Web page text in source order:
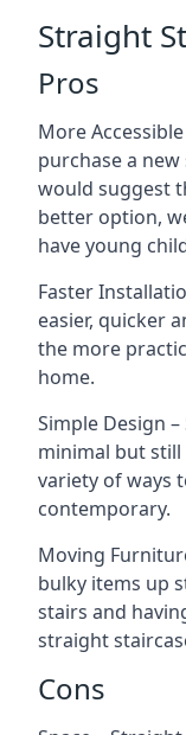
Straight
Pros
More
purchase a
would suggest
better option,
have young
Faster
easier, quicker
the more
home.
Simple Design
minimal but
variety of ways
contemporary.
Moving
bulky items up
stairs and
straight
Cons